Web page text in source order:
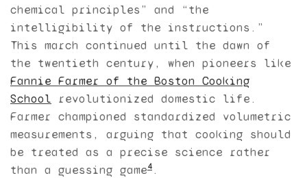
chemical principles” and “the
intelligibility of the instructions.”
This march continued until the dawn of
the twentieth century, when pioneers like
Fannie Farmer of the Boston Cooking
School revolutionized domestic life.
Farmer championed standardized volumetric
measurements, arguing that cooking should
be treated as a precise science rather
than a guessing game4.